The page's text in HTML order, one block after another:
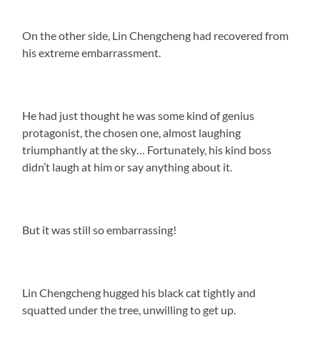
On the other side, Lin Chengcheng had recovered from
his extreme embarrassment.
He had just thought he was some kind of genius
protagonist, the chosen one, almost laughing
triumphantly at the sky… Fortunately, his kind boss
didn’t laugh at him or say anything about it.
But it was still so embarrassing!
Lin Chengcheng hugged his black cat tightly and
squatted under the tree, unwilling to get up.